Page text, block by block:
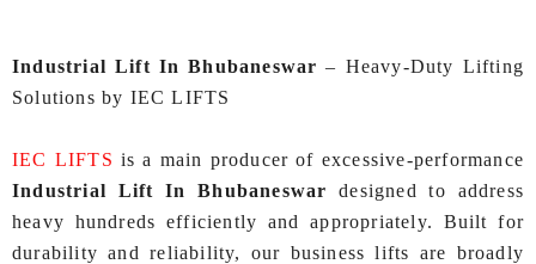
Industrial Lift In Bhubaneswar – Heavy-Duty Lifting
Solutions by IEC LIFTS
IEC LIFTS is a main producer of excessive-performance
Industrial Lift In Bhubaneswar designed to address
heavy hundreds efficiently and appropriately. Built for
durability and reliability, our business lifts are broadly